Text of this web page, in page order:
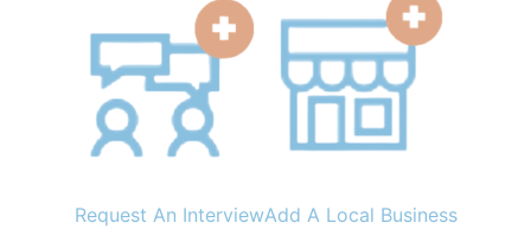
Request An InterviewAdd A Local Business